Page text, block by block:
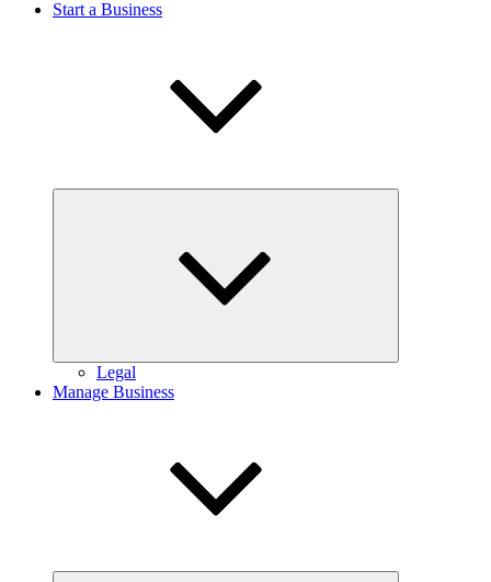
Start a Business
Legal
Manage Business